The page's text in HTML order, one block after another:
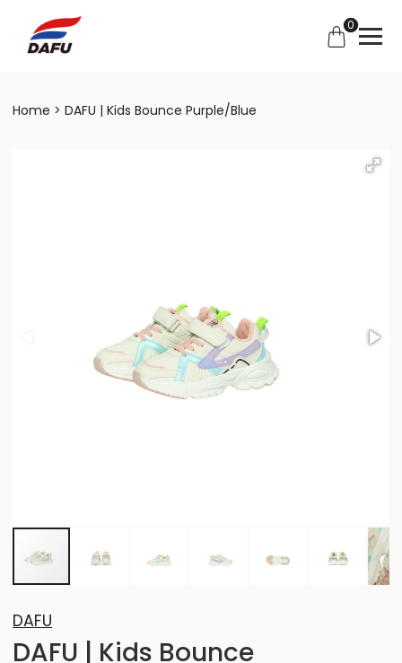
0
Home DAFU | Kids Bounce Purple/Blue
DAFU
DAFU | Kids Bounce